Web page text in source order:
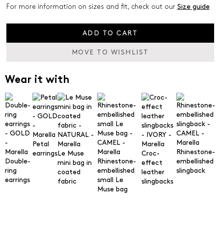
For more information on sizes and fit, check out our Size guide
ADD TO CART
MOVE TO WISHLIST
Wear it with
Double-
ring
earrings
Petal
earrings Le Muse
mini bag in
coated
fabric
Rhinestone-
embellished
small Le
Muse bag
Croc-
effect
leather
slingbacks
Rhinestone-
embellished
slingback